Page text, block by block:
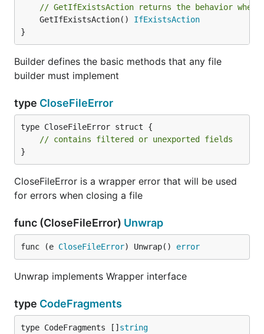
// GetIfExistsAction returns the behavior
	GetIfExistsAction()
IfExistsAction
}
Builder defines the basic methods that any file
builder must implement
type CloseFileError
type CloseFileError struct {
// contains filtered or unexported fields
}
CloseFileError is a wrapper error that will be used
for errors when closing a file
func (CloseFileError) Unwrap
func (e CloseFileError) Unwrap() error
Unwrap implements Wrapper interface
type CodeFragments
type CodeFragments [] string